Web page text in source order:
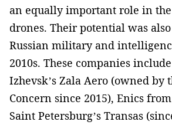
an equally important role in
drones. Their potential was
Russian military and
2010s. These companies
Izhevsk’s Zala Aero (owned by
Concern since 2015), Enics
Saint Petersburg’s Transas